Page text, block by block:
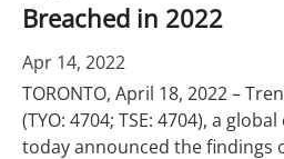
Breached in 2022
Apr 14, 2022
TORONTO, April 18, 2022 –
(TYO: 4704; TSE: 4704), a
today announced the findings